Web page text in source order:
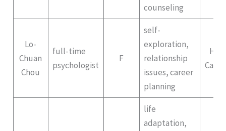
counseling
Lo-
Chuan
Chou
full-time
psychologist
F
self-
exploration,
relationship
issues, career
planning
life
adaptation,